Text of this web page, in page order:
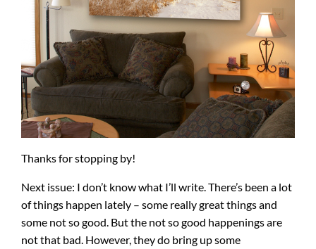
Thanks for stopping by!
Next issue: I don’t know what I’ll write. There’s been a lot
of things happen lately – some really great things and
some not so good. But the not so good happenings are
not that bad. However, they do bring up some